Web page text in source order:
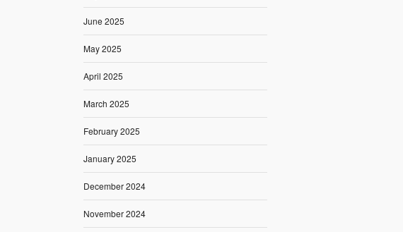
June 2025
May 2025
April 2025
March 2025
February 2025
January 2025
December 2024
November 2024